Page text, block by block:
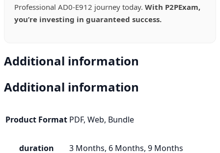
Professional AD0-E912 journey today. With P2PExam,
you’re investing in guaranteed success.
Additional information
Additional information
Product Format PDF, Web, Bundle
duration 3 Months, 6 Months, 9 Months